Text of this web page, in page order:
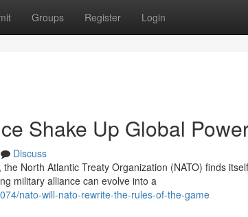
Groups Register Login
Shake Up Global
Discuss
North Atlantic Treaty Organization (NATO) finds
military alliance can evolve into a
nato-will-nato-rewrite-the-rules-of-the-game